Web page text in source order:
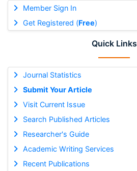
Member Sign In
Get Registered (Free)
Quick Links
Journal Statistics
Submit Your Article
Visit Current Issue
Search Published Articles
Researcher's Guide
Academic Writing Services
Recent Publications